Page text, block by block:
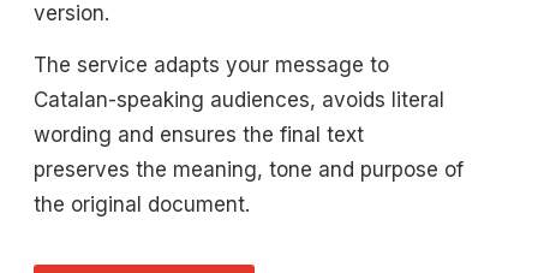
version.
The service adapts your message to
Catalan-speaking audiences, avoids literal
wording and ensures the final text
preserves the meaning, tone and purpose of
the original document.